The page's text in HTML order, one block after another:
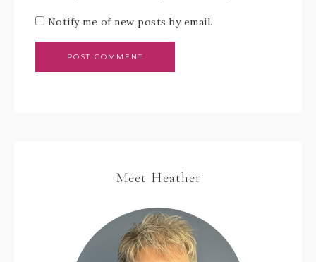
Notify me of new posts by email.
Meet Heather